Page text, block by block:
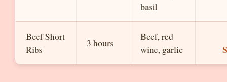
basil
Beef Short
Ribs
3 hours
Beef, red
wine, garlic